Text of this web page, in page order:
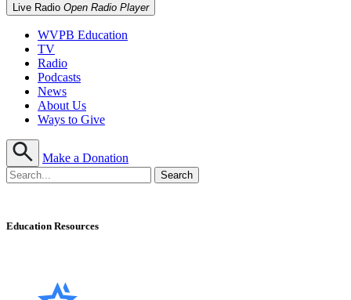
Live Radio Open Radio Player
WVPB Education
TV
Radio
Podcasts
News
About Us
Ways to Give
Make a Donation
Education Resources